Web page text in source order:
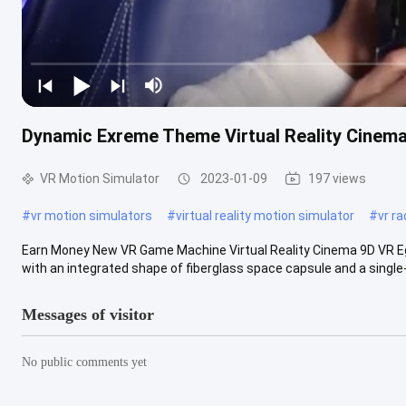
Dynamic Exreme Theme Virtual Reality
VR Motion Simulator 2023-01-09 197 views
#vr motion simulators #virtual reality motion simulator #vr
Earn Money New VR Game Machine Virtual Reality Cinema 9D
with an integrated shape of fiberglass space capsule and a
Messages of visitor
No public comments yet